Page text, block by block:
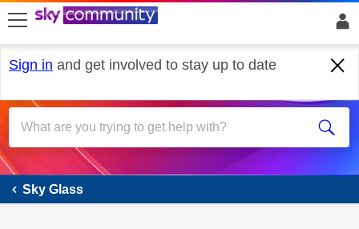
skip to search
skip to content
skip to footer
Sign in and get involved to stay up to date
Sky Glass
Sky Glass